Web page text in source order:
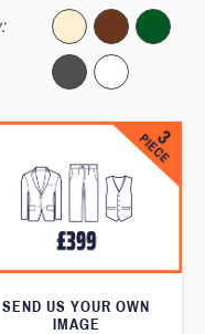
SEND US YOUR OWN
IMAGE